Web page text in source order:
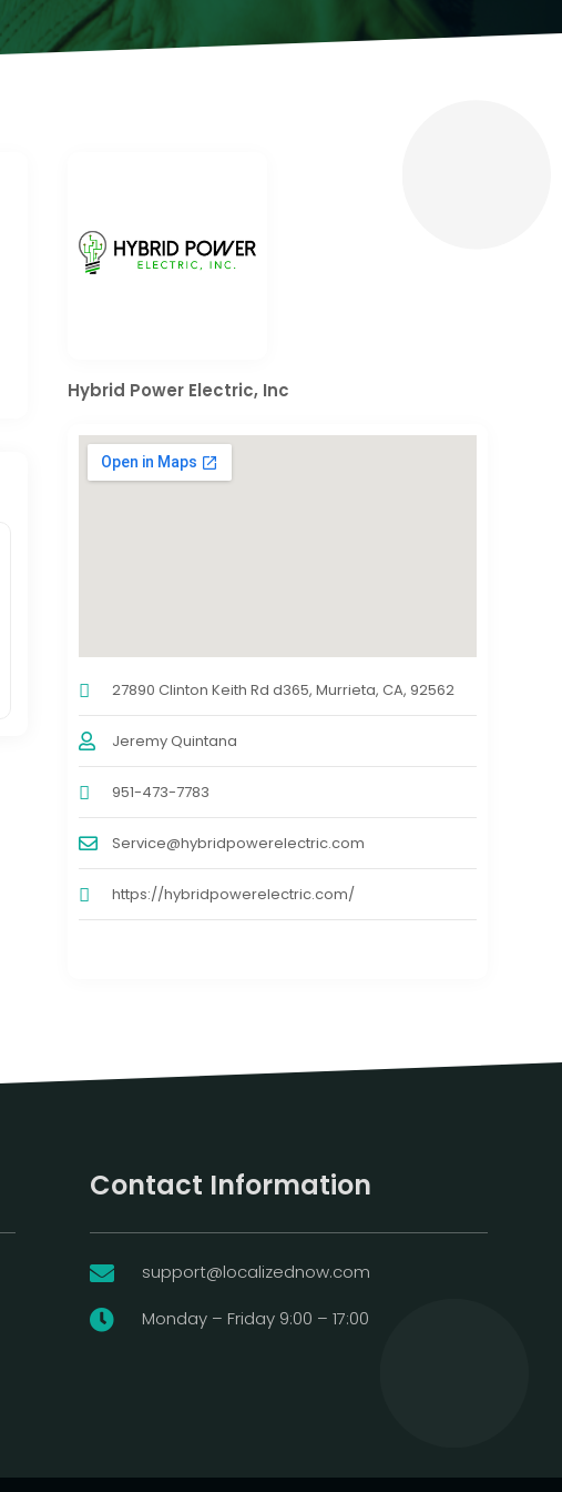
Hybrid Power Electric, Inc
27890 Clinton Keith Rd d365, Murrieta, CA, 92562
Jeremy Quintana
951-473-7783
Service@hybridpowerelectric.com
https://hybridpowerelectric.com/
Contact Information
 support@localizednow.com
 Monday – Friday 9:00 – 17:00